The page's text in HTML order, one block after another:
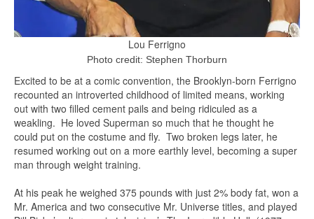
Lou Ferrigno
Photo credit: Stephen Thorburn
Excited to be at a comic convention, the Brooklyn-born Ferrigno
recounted an introverted childhood of limited means, working
out with two filled cement pails and being ridiculed as a
weakling. He loved Superman so much that he thought he
could put on the costume and fly. Two broken legs later, he
resumed working out on a more earthly level, becoming a super
man through weight training.
At his peak he weighed 375 pounds with just 2% body fat, won a
Mr. America and two consecutive Mr. Universe titles, and played